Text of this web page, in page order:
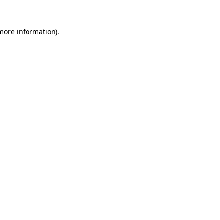
information).